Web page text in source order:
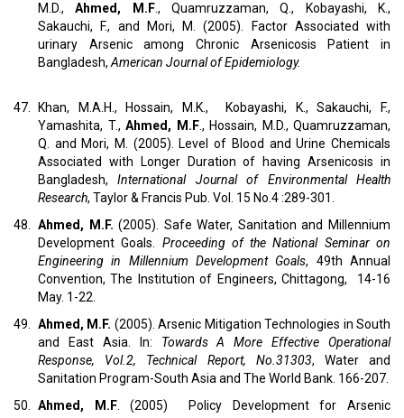
M.D.,Ahmed, M.F., Quamruzzaman, Q., Kobayashi, K.,
Sakauchi, F., and Mori, M. (2005). Factor Associated with
urinary Arsenic among Chronic Arsenicosis Patient in
Bangladesh,American Journal of Epidemiology.
47.
Khan, M.A.H., Hossain, M.K., Kobayashi, K., Sakauchi, F.,
Yamashita, T., Ahmed, M.F., Hossain, M.D., Quamruzzaman,
Q. and Mori, M. (2005). Level of Blood and Urine Chemicals
Associated with Longer Duration of having Arsenicosis in
Bangladesh,International Journal of Environmental Health
Research, Taylor & Francis Pub. Vol. 15 No.4 :289-301.
48. Ahmed, M.F. (2005). Safe Water, Sanitation and Millennium
Development Goals. Proceeding of the National Seminar on
Engineering in Millennium Development Goals, 49th Annual
Convention, The Institution of Engineers, Chittagong, 14-16
May. 1-22.
49. Ahmed, M.F. (2005). Arsenic Mitigation Technologies in South
and East Asia. In: Towards A More Effective Operational
Response, Vol.2, Technical Report, No.31303, Water and
Sanitation Program-South Asia and The World Bank. 166-207.
50. Ahmed, M.F. (2005) Policy Development for Arsenic